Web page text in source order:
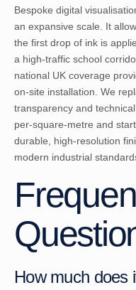
Bespoke digital
an expansive scale. It
the first drop of ink is
a high-traffic school
national UK coverage
on-site installation. We
transparency and
per-square-metre and
durable, high-resolution
modern industrial
How much does